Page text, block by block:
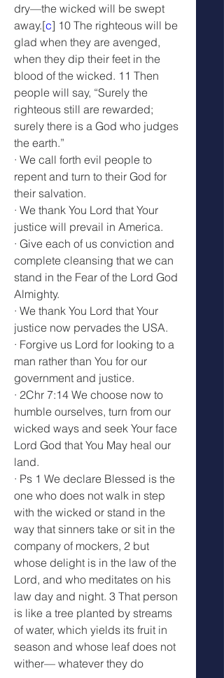
dry—the wicked will be swept
away.[c] 10 The righteous will be
glad when they are avenged,
when they dip their feet in the
blood of the wicked. 11 Then
people will say, “Surely the
righteous still are rewarded;
surely there is a God who judges
the earth.”
· We call forth evil people to
repent and turn to their God for
their salvation.
· We thank You Lord that Your
justice will prevail in America.
· Give each of us conviction and
complete cleansing that we can
stand in the Fear of the Lord God
Almighty.
· We thank You Lord that Your
justice now pervades the USA.
· Forgive us Lord for looking to a
man rather than You for our
government and justice.
· 2Chr 7:14 We choose now to
humble ourselves, turn from our
wicked ways and seek Your face
Lord God that You May heal our
land.
· Ps 1 We declare Blessed is the
one who does not walk in step
with the wicked or stand in the
way that sinners take or sit in the
company of mockers, 2 but
whose delight is in the law of the
Lord, and who meditates on his
law day and night. 3 That person
is like a tree planted by streams
of water, which yields its fruit in
season and whose leaf does not
wither— whatever they do